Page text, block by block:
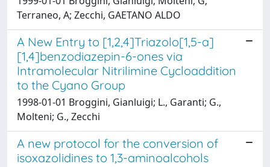
Terraneo, A; Zecchi, GAETANO ALDO
A New Entry to [1,2,4]Triazolo[1,5-a]
[1,4]benzodiazepin-6-ones via
Intramolecular Nitrilimine Cycloaddition
to the Cyano Group
1998-01-01 Broggini, Gianluigi; L., Garanti; G.,
Molteni; G., Zecchi
A new protocol for the conversion of
isoxazolidines to 1,3-aminoalcohols